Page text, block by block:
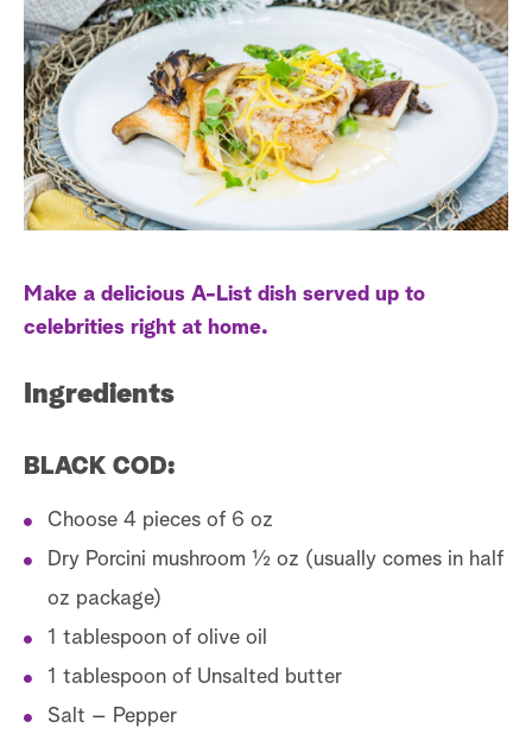
a
r
c
h
l
e
r
t
r
Make a delicious A-List dish served up to
celebrities right at home.
Ingredients
BLACK COD:
Choose 4 pieces of 6 oz
Dry Porcini mushroom ½ oz (usually comes in half
oz package)
1 tablespoon of olive oil
1 tablespoon of Unsalted butter
Salt – Pepper